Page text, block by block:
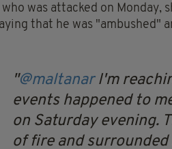
was attacked on Monday,
that he was "ambushed"
@maltanarI'm
events happened to
on Saturday evening.
of fire and